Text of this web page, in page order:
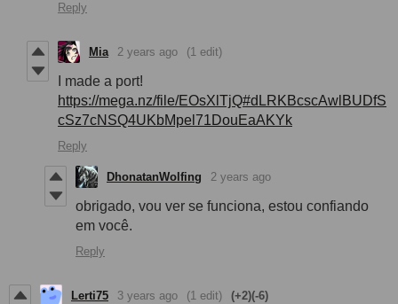
Reply
Mia 2 years ago (1 edit)
I made a port!
https://mega.nz/file/EOsXlTjQ#dLRKBcscAwlBUDfS
cSz7cNSQ4UKbMpel71DouEaAKYk
Reply
DhonatanWolfing 2 years ago
obrigado, vou ver se funciona, estou confiando
em você.
Reply
Lerti75 3 years ago (1 edit) (+2)(-6)